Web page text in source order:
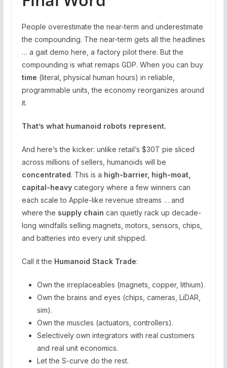
People overestimate the near-term and underestimate
the compounding. The near-term gets all the headlines
… a gait demo here, a factory pilot there. But the
compounding is what remaps GDP. When you can buy
time (literal, physical human hours) in reliable,
programmable units, the economy reorganizes around
it.
That’s what humanoid robots represent.
And here’s the kicker: unlike retail’s $30T pie sliced
across millions of sellers, humanoids will be
concentrated. This is a high-barrier, high-moat,
capital-heavycategory where a few winners can
each scale to Apple-like revenue streams … and
where the supply chain can quietly rack up decade-
long windfalls selling magnets, motors, sensors, chips,
and batteries into every unit shipped.
Call it the Humanoid Stack Trade:
Own the irreplaceables (magnets, copper, lithium).
Own the brains and eyes (chips, cameras, LiDAR,
sim).
Own the muscles (actuators, controllers).
Selectively own integrators with real customers
and real unit economics.
Let the S-curve do the rest.